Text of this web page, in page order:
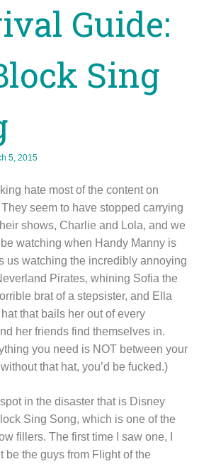
Guide:
Sing
5, 2015
hate most of the content on
seem to have stopped carrying
shows, Charlie and Lola, and we
watching when Handy Manny is
us watching the incredibly annoying
Pirates, whining Sofia the
brat of a stepsister, and Ella
that bails her out of every
her friends find themselves in.
you need is NOT between your
that hat, you’d be fucked.)
in the disaster that is Disney
Sing Song, which is one of the
fillers. The first time I saw one, I
be the guys from Flight of the